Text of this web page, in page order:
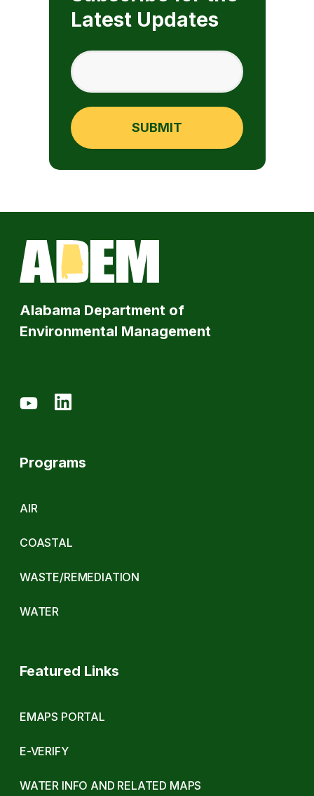
Latest Updates
Alabama Department of
Environmental Management
Programs
AIR
COASTAL
WASTE/REMEDIATION
WATER
Featured Links
EMAPS PORTAL
E-VERIFY
WATER INFO AND RELATED MAPS